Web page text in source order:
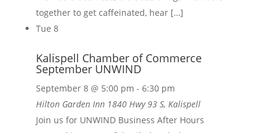
together to get caffeinated, hear […]
Tue 8
Kalispell Chamber of Commerce
September UNWIND
September 8 @ 5:00 pm - 6:30 pm
Hilton Garden Inn 1840 Hwy 93 S, Kalispell
Join us for UNWIND Business After Hours